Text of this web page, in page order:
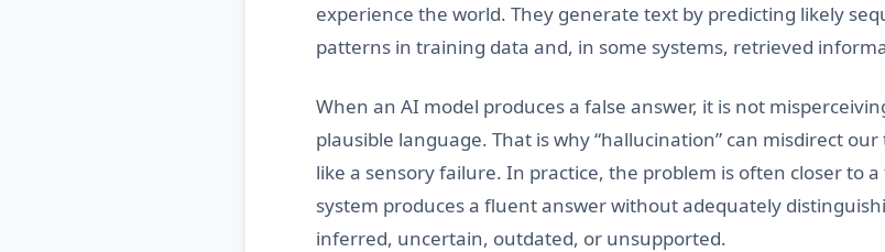
experience the world. They generate text by predicting likely
patterns in training data and, in some systems, retrieved
When an AI model produces a false answer, it is not
plausible language. That is why “hallucination” can misdirect
like a sensory failure. In practice, the problem is often closer to
system produces a fluent answer without adequately
inferred, uncertain, outdated, or unsupported.